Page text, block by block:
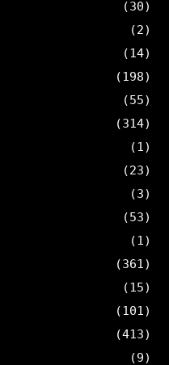
(30)
(2)
(14)
(198)
(55)
(314)
(1)
(23)
(3)
(53)
(1)
(361)
(15)
(101)
(413)
(9)